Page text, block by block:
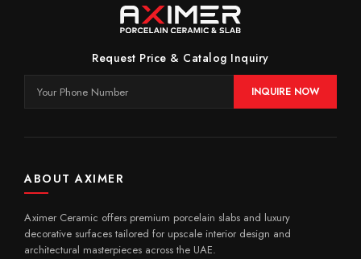
Request Price & Catalog Inquiry
INQUIRE NOW
ABOUT AXIMER
Aximer Ceramic offers premium porcelain slabs and luxury
decorative surfaces tailored for upscale interior design and
architectural masterpieces across the UAE.